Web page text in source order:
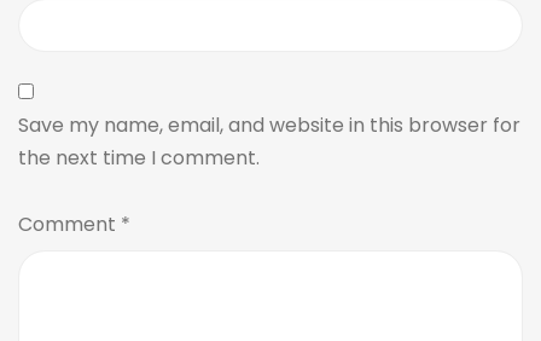
Save my name, email, and website in this browser for
the next time I comment.
Comment *